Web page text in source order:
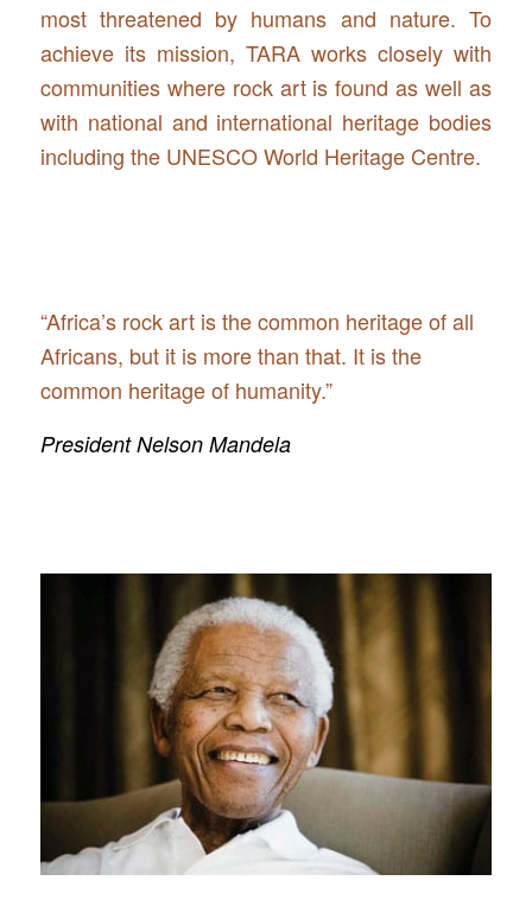
most threatened by humans and nature. To
achieve its mission, TARA works closely with
communities where rock art is found as well as
with national and international heritage bodies
including the UNESCO World Heritage Centre.
“Africa’s rock art is the common heritage of all
Africans, but it is more than that. It is the
common heritage of humanity.”
President Nelson Mandela